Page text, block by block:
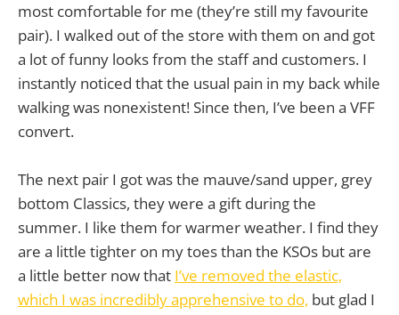
most comfortable for me (they’re still my favourite
pair). I walked out of the store with them on and got
a lot of funny looks from the staff and customers. I
instantly noticed that the usual pain in my back while
walking was nonexistent! Since then, I’ve been a VFF
convert.
The next pair I got was the mauve/sand upper, grey
bottom Classics, they were a gift during the
summer. I like them for warmer weather. I find they
are a little tighter on my toes than the KSOs but are
a little better now that I’ve removed the elastic,
which I was incredibly apprehensive to do, but glad I